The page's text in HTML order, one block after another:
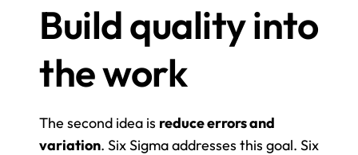
Build quality into
the work
The second idea is reduce errors and
variation. Six Sigma addresses this goal. Six